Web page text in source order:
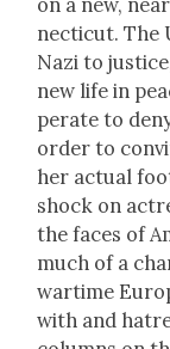
necti­cut. The
Nazi to
new life in
per­ate to
order to
her actu­al
shock on
the faces of
much of a
wartime
with and